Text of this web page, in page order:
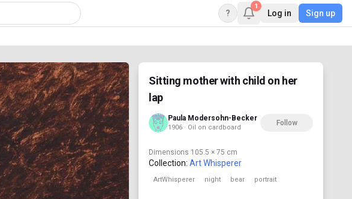
?
1
Log in Sign up
Sitting mother with child on her
lap
Paula Modersohn-Becker
1906 · Oil on cardboard
Follow
Dimensions 105.5 × 75 cm
Collection: Art Whisperer
ArtWhisperer night bear portrait